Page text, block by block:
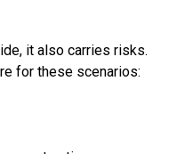
it also carries risks.
for these scenarios: